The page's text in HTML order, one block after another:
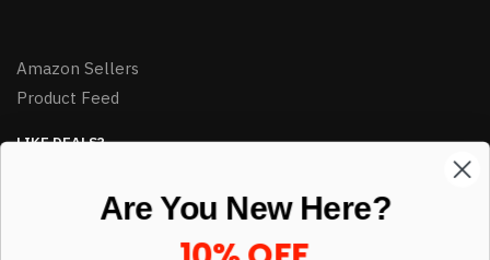
Amazon Sellers
Product Feed
LIKE DEALS?
Are You New Here?